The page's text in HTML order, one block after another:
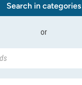
Search in categories
or